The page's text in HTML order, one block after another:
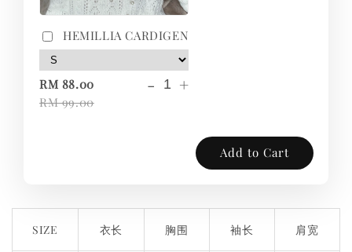
HEMILLIA CARDIGEN
RM 88.00
RM 99.00
- +
Add to Cart
SIZE 衣长 胸围 袖长 肩宽